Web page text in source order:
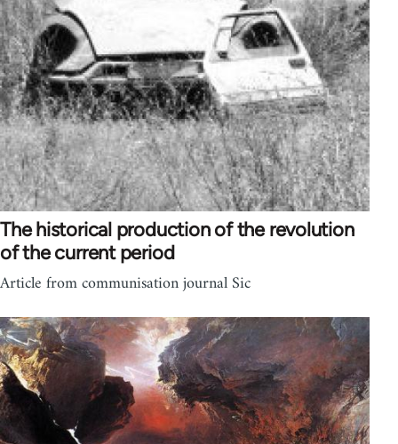
The historical production of the revolution
of the current period
Article from communisation journal Sic